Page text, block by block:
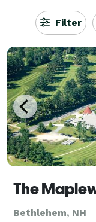
Filter
The
Bethlehem, NH